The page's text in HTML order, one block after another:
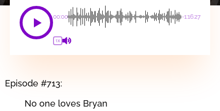
00:00 -1:16:27
1X
Episode #713:
No one loves Bryan